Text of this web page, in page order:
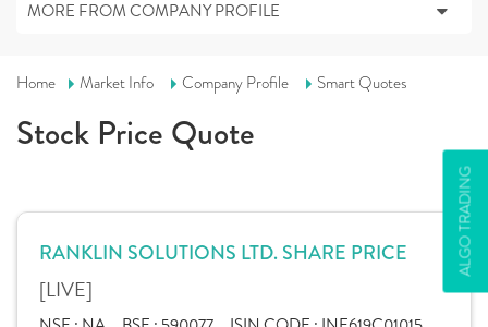
ALGO TRADING
MORE FROM COMPANY PROFILE
Home Market Info Company Profile Smart Quotes
Stock Price Quote
RANKLIN SOLUTIONS LTD. SHARE PRICE
[LIVE]